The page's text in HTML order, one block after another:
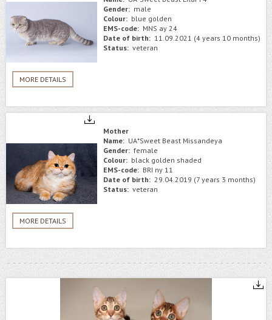
MORE DETAILS
Gender: male
Colour: blue golden
EMS-code: MNS ay 24
Date of birth: 11.09.2021 (4 years 10 months)
Status: veteran
MORE DETAILS
Mother
Name: UA*Sweet Beast Missandeya
Gender: female
Colour: black golden shaded
EMS-code: BRI ny 11
Date of birth: 29.04.2019 (7 years 3 months)
Status: veteran